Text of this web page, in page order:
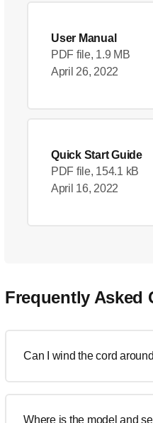
User Manual
PDF file, 1.9 MB
April 26, 2022
Quick Start Guide
PDF file, 154.1 kB
April 16, 2022
Frequently Asked
Can I wind the cord
Where is the model and